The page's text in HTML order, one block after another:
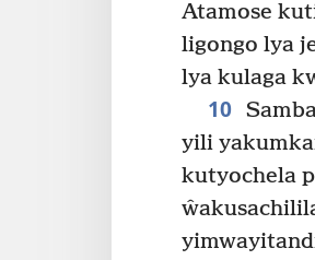
Atamose
ligongo lya
lya kulaga
10
yili
kutyochela